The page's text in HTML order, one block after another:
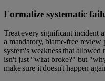
Formalize systematic
Treat every significant incident
a mandatory, blame-free
system's weakness that allowed
isn't just "what broke?" but
make sure it doesn't happen